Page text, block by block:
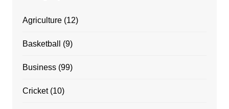
Agriculture(12)
Basketball (9)
Business(99)
Cricket(10)